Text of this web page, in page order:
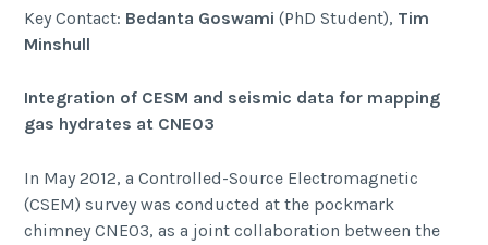
Key Contact: Bedanta Goswami (PhD Student), Tim
Minshull
Integration of CESM and seismic data for mapping
gas hydrates at CNE03
In May 2012, a Controlled-Source Electromagnetic
(CSEM) survey was conducted at the pockmark
chimney CNE03, as a joint collaboration between the